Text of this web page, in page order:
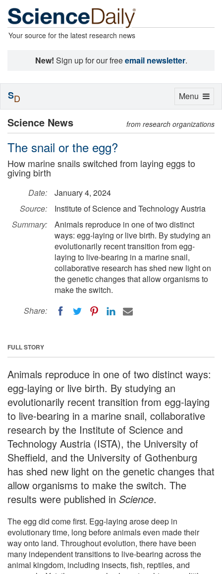
Your source for the latest research news
New! Sign up for our freeemail newsletter.
Science News from research organizations
The snail or the egg?
How marine snails switched from laying eggs to
giving birth
Date:
January 4, 2024
Source:
Institute of Science and Technology Austria
Summary:
Animals reproduce in one of two distinct
ways: egg-laying or live birth. By studying an
evolutionarily recent transition from egg-
laying to live-bearing in a marine snail,
collaborative research has shed new light on
the genetic changes that allow organisms to
make the switch.
Share:
FULL STORY
Animals reproduce in one of two distinct ways:
egg-laying or live birth. By studying an
evolutionarily recent transition from egg-laying
to live-bearing in a marine snail, collaborative
research by the Institute of Science and
Technology Austria (ISTA), the University of
Sheffield, and the University of Gothenburg
has shed new light on the genetic changes that
allow organisms to make the switch. The
results were published in Science.
The egg did come first. Egg-laying arose deep in
evolutionary time, long before animals even made their
way onto land. Throughout evolution, there have been
many independent transitions to live-bearing across the
animal kingdom, including insects, fish, reptiles, and
Toggle
Menu
SD